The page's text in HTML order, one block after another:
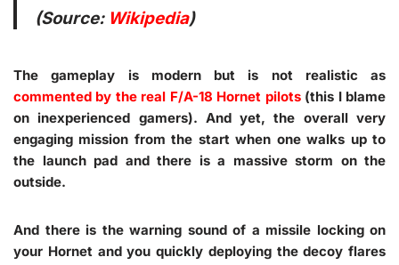
(Source: Wikipedia)
The gameplay is modern but is not realistic as
commented by the real F/A-18 Hornet pilots(this I blame
on inexperienced gamers). And yet, the overall very
engaging mission from the start when one walks up to
the launch pad and there is a massive storm on the
outside.
And there is the warning sound of a missile locking on
your Hornet and you quickly deploying the decoy flares